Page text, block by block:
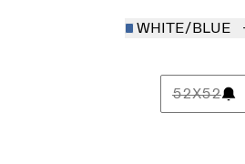
WHITE/BLUE
52X52